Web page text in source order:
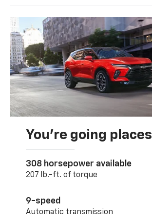
You’re going places
308 horsepower available
207 lb.-ft. of torque
9-speed
Automatic transmission